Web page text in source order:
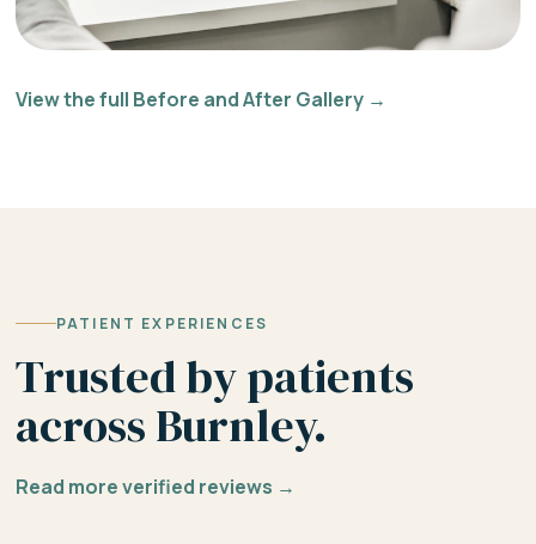
View the full Before and After Gallery →
PATIENT EXPERIENCES
Trusted by patients
across Burnley.
Read more verified reviews →